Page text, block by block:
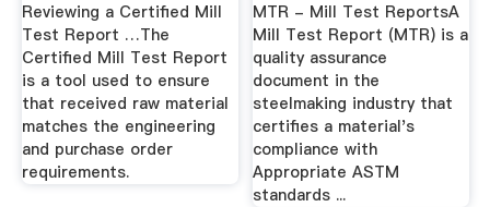
Reviewing a Certified Mill
Test Report …The
Certified Mill Test Report
is a tool used to ensure
that received raw material
matches the engineering
and purchase order
requirements.
MTR - Mill Test ReportsA
Mill Test Report (MTR) is a
quality assurance
document in the
steelmaking industry that
certifies a material's
compliance with
Appropriate ASTM
standards ...